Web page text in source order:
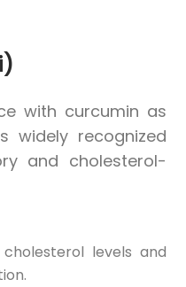
with curcumin as
widely recognized
and cholesterol-
levels and